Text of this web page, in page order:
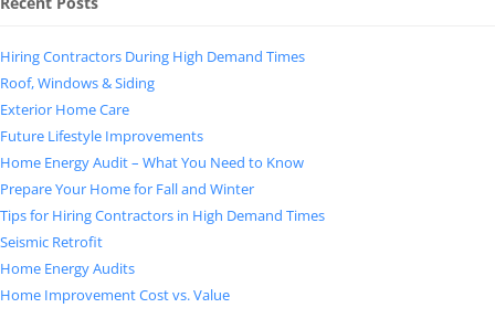
Hiring Contractors During High Demand Times
Roof, Windows & Siding
Exterior Home Care
Future Lifestyle Improvements
Home Energy Audit – What You Need to Know
Prepare Your Home for Fall and Winter
Tips for Hiring Contractors in High Demand Times
Seismic Retrofit
Home Energy Audits
Home Improvement Cost vs. Value